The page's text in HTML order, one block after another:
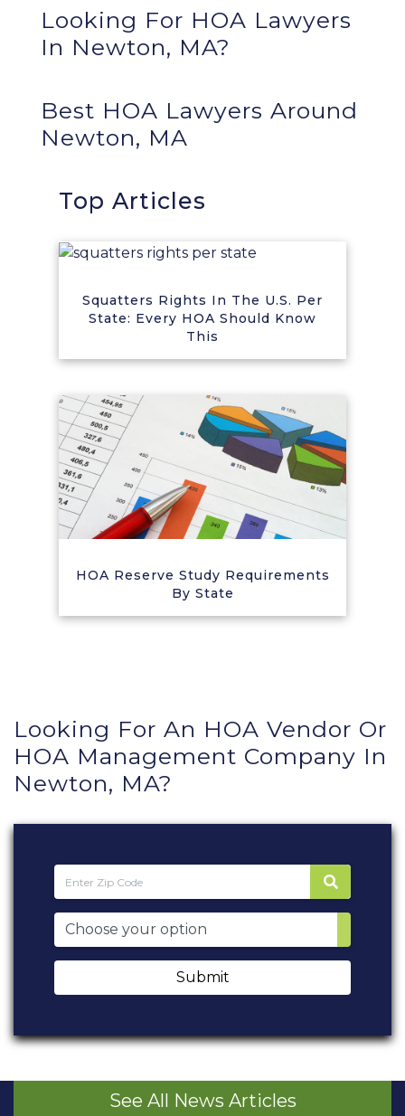
Looking For HOA Lawyers
In Newton, MA?
Best HOA Lawyers Around
Newton, MA
Top Articles
Squatters Rights In The U.S. Per
State: Every HOA Should Know
This
HOA Reserve Study Requirements
By State
Looking For An HOA Vendor Or
HOA Management Company In
Newton, MA?
Submit
See All News Articles